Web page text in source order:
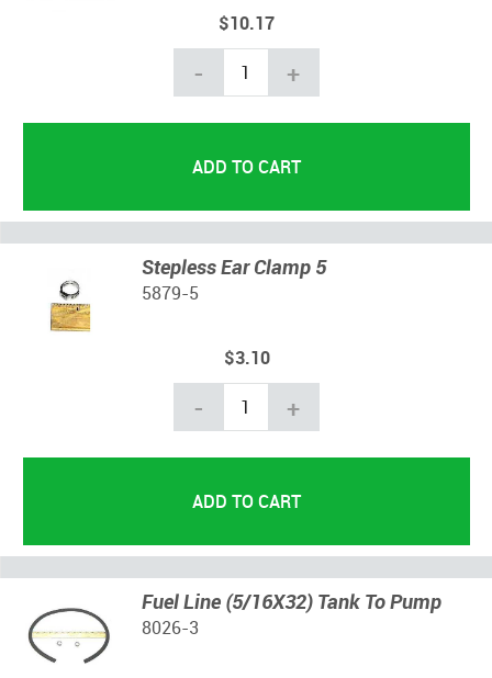
$10.17
- +
Stepless Ear Clamp 5
5879-5
$3.10
- +
Fuel Line (5/16X32) Tank To Pump
8026-3